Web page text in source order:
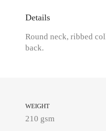
Details
Round neck, ribbed
back.
WEIGHT
210 gsm